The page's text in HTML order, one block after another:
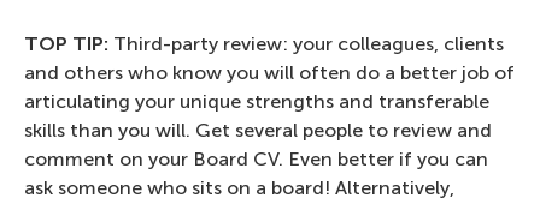
TOP TIP: Third-party review: your colleagues, clients
and others who know you will often do a better job of
articulating your unique strengths and transferable
skills than you will. Get several people to review and
comment on your Board CV. Even better if you can
ask someone who sits on a board! Alternatively,